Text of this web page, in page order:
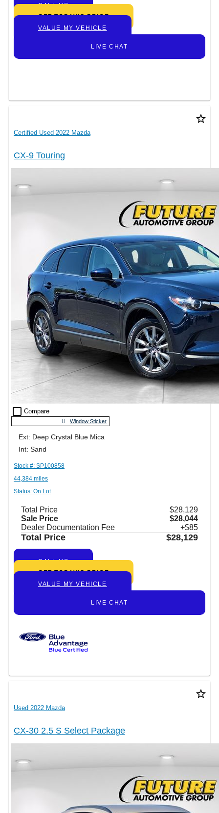
CALL US
GET TODAY’S PRICE
VALUE MY VEHICLE
LIVE CHAT
star_border
Certified Used 2022 Mazda
CX-9 Touring
check_box_outline_blank Compare
Window Sticker
Ext: Deep Crystal Blue Mica
Int: Sand
Stock #: SP100858
44,384 miles
Status: On Lot
Total Price
$28,129
Sale Price
$28,044
Dealer Documentation Fee
+$85
Total Price $28,129
CALL US
GET TODAY’S PRICE
VALUE MY VEHICLE
LIVE CHAT
star_border
Used 2022 Mazda
CX-30 2.5 S Select Package